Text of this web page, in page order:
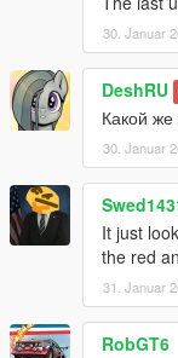
30. Januar
DeshRU
Какой
30. Januar
It just
the red
31. Januar
RobGT6